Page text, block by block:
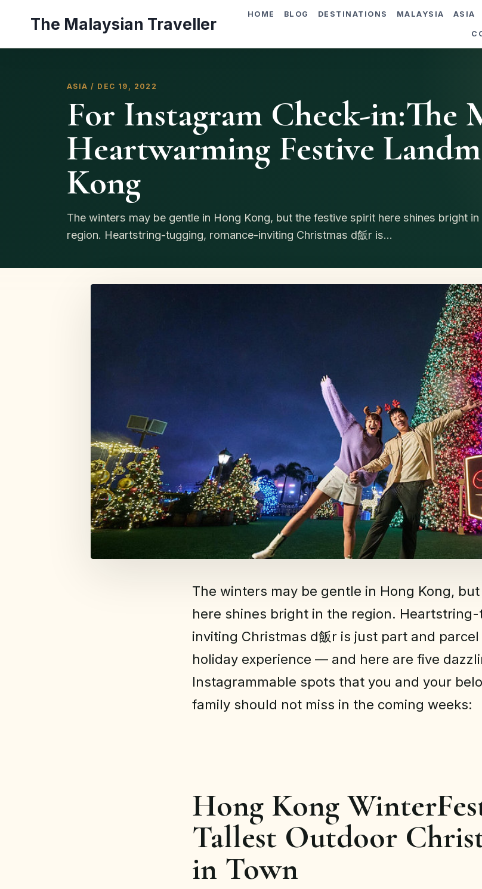
The Malaysian Traveller
HOME BLOG DESTINATIONS MALAYSIA ASIA
ASIA / DEC 19, 2022
For Instagram Check-in:The
Heartwarming Festive
Kong
The winters may be gentle in Hong Kong, but the festive spirit here shines bright in
region. Heartstring-tugging, romance-inviting Christmas d飯r is...
The winters may be gentle in Hong Kong,
here shines bright in the region.
inviting Christmas d飯r is just part and
holiday experience — and here are five
Instagrammable spots that you and your
family should not miss in the coming weeks:
Hong Kong
Tallest Outdoor
in Town